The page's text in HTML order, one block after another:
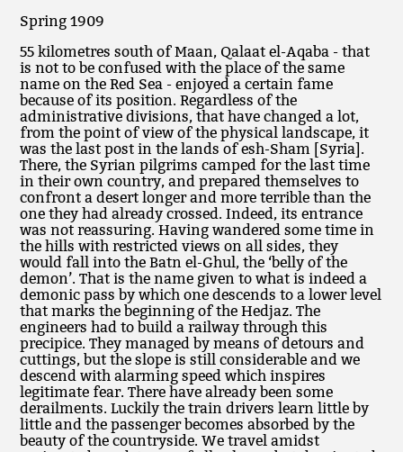
Spring 1909
55 kilometres south of Maan, Qalaat el-Aqaba - that
is not to be confused with the place of the same
name on the Red Sea - enjoyed a certain fame
because of its position. Regardless of the
administrative divisions, that have changed a lot,
from the point of view of the physical landscape, it
was the last post in the lands of esh-Sham [Syria].
There, the Syrian pilgrims camped for the last time
in their own country, and prepared themselves to
confront a desert longer and more terrible than the
one they had already crossed. Indeed, its entrance
was not reassuring. Having wandered some time in
the hills with restricted views on all sides, they
would fall into the Batn el-Ghul, the ‘belly of the
demon’. That is the name given to what is indeed a
demonic pass by which one descends to a lower level
that marks the beginning of the Hedjaz. The
engineers had to build a railway through this
precipice. They managed by means of detours and
cuttings, but the slope is still considerable and we
descend with alarming speed which inspires
legitimate fear. There have already been some
derailments. Luckily the train drivers learn little by
little and the passenger becomes absorbed by the
beauty of the countryside. We travel amidst